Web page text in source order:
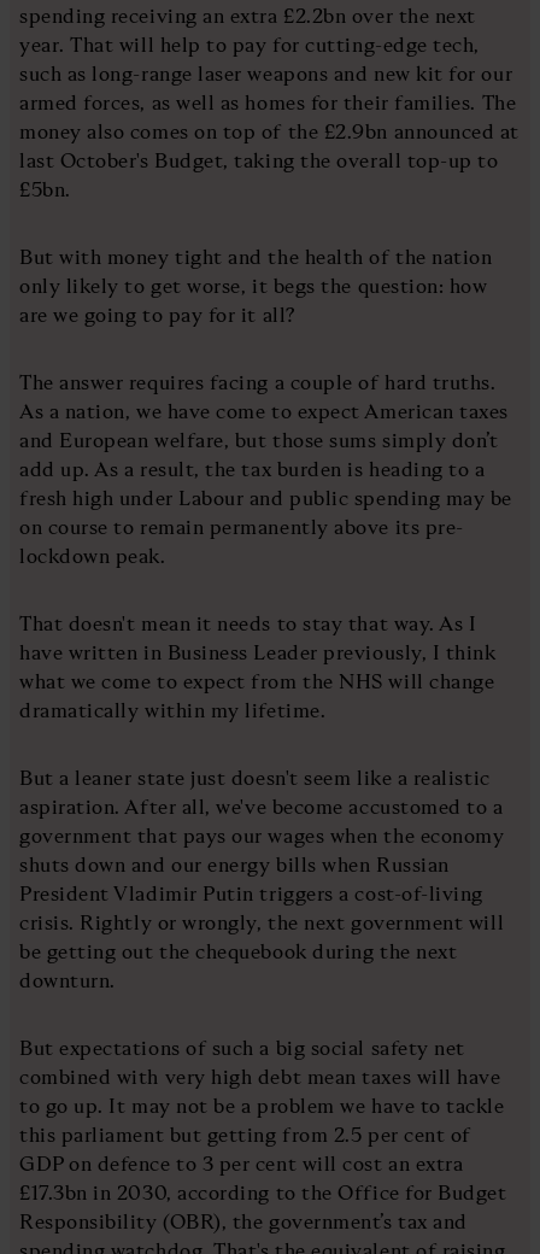
spending receiving an extra £2.2bn over the next
year. That will help to pay for cutting-edge tech,
such as long-range laser weapons and new kit for our
armed forces, as well as homes for their families. The
money also comes on top of the £2.9bn announced at
last October's Budget, taking the overall top-up to
£5bn.
But with money tight and the health of the nation
only likely to get worse, it begs the question: how
are we going to pay for it all?
The answer requires facing a couple of hard truths.
As a nation, we have come to expect American taxes
and European welfare, but those sums simply don’t
add up. As a result, the tax burden is heading to a
fresh high under Labour and public spending may be
on course to remain permanently above its pre-
lockdown peak.
That doesn't mean it needs to stay that way. As I
have written in Business Leader previously, I think
what we come to expect from the NHS will change
dramatically within my lifetime.
But a leaner state just doesn't seem like a realistic
aspiration. After all, we've become accustomed to a
government that pays our wages when the economy
shuts down and our energy bills when Russian
President Vladimir Putin triggers a cost-of-living
crisis. Rightly or wrongly, the next government will
be getting out the chequebook during the next
downturn.
But expectations of such a big social safety net
combined with very high debt mean taxes will have
to go up. It may not be a problem we have to tackle
this parliament but getting from 2.5 per cent of
GDP on defence to 3 per cent will cost an extra
£17.3bn in 2030, according to the Office for Budget
Responsibility (OBR), the government’s tax and